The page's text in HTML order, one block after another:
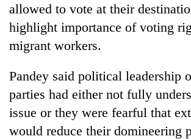
allowed to vote at their
highlight importance of voting
migrant workers.
Pandey said political leadership
parties had either not fully
issue or they were fearful that
would reduce their domineering